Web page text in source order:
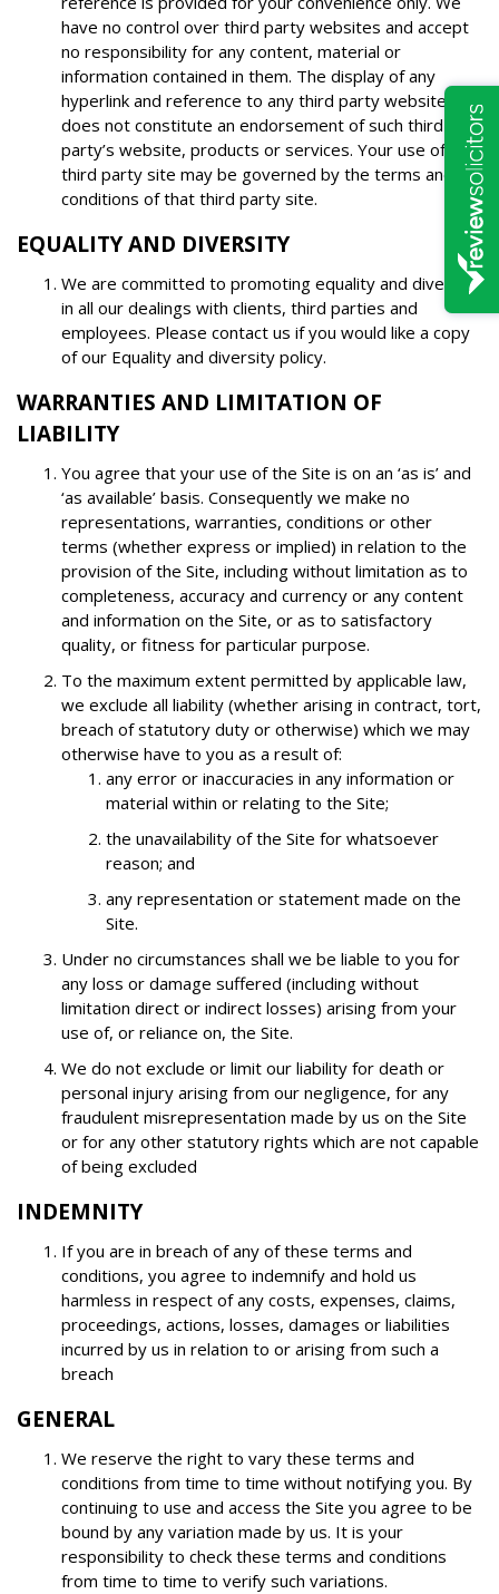
have no control over third party websites and accept
no responsibility for any content, material or
information contained in them. The display of any
hyperlink and reference to any third party website
does not constitute an endorsement of such third
party’s website, products or services. Your use of a
third party site may be governed by the terms and
conditions of that third party site.
EQUALITY AND DIVERSITY
We are committed to promoting equality and diversity
in all our dealings with clients, third parties and
employees. Please contact us if you would like a copy
of our Equality and diversity policy.
WARRANTIES AND LIMITATION OF
LIABILITY
You agree that your use of the Site is on an ‘as is’ and
‘as available’ basis. Consequently we make no
representations, warranties, conditions or other
terms (whether express or implied) in relation to the
provision of the Site, including without limitation as to
completeness, accuracy and currency or any content
and information on the Site, or as to satisfactory
quality, or fitness for particular purpose.
To the maximum extent permitted by applicable law,
we exclude all liability (whether arising in contract, tort,
breach of statutory duty or otherwise) which we may
otherwise have to you as a result of:
any error or inaccuracies in any information or
material within or relating to the Site;
the unavailability of the Site for whatsoever
reason; and
any representation or statement made on the
Site.
Under no circumstances shall we be liable to you for
any loss or damage suffered (including without
limitation direct or indirect losses) arising from your
use of, or reliance on, the Site.
We do not exclude or limit our liability for death or
personal injury arising from our negligence, for any
fraudulent misrepresentation made by us on the Site
or for any other statutory rights which are not capable
of being excluded
INDEMNITY
If you are in breach of any of these terms and
conditions, you agree to indemnify and hold us
harmless in respect of any costs, expenses, claims,
proceedings, actions, losses, damages or liabilities
incurred by us in relation to or arising from such a
breach
GENERAL
We reserve the right to vary these terms and
conditions from time to time without notifying you. By
continuing to use and access the Site you agree to be
bound by any variation made by us. It is your
responsibility to check these terms and conditions
from time to time to verify such variations.